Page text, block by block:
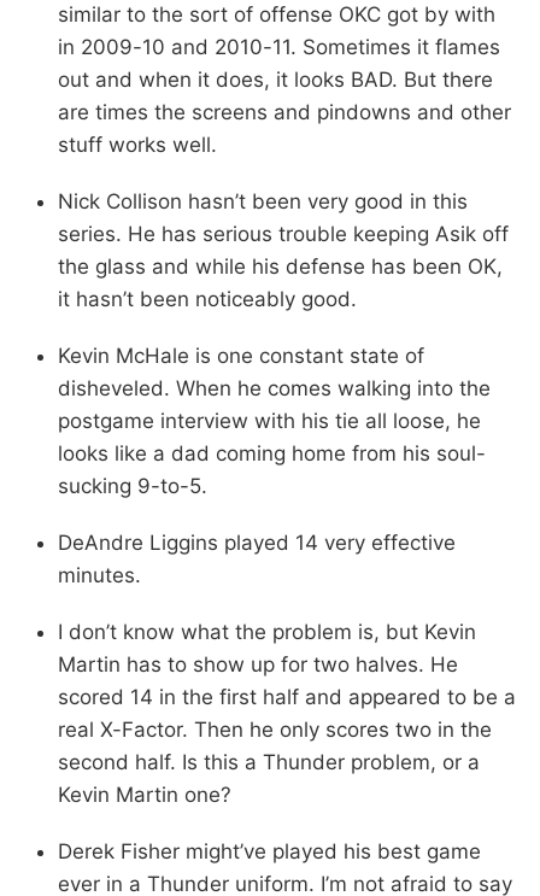
similar to the sort of offense OKC got by with
in 2009-10 and 2010-11. Sometimes it flames
out and when it does, it looks BAD. But there
are times the screens and pindowns and other
stuff works well.
Nick Collison hasn’t been very good in this
series. He has serious trouble keeping Asik off
the glass and while his defense has been OK,
it hasn’t been noticeably good.
Kevin McHale is one constant state of
disheveled. When he comes walking into the
postgame interview with his tie all loose, he
looks like a dad coming home from his soul-
sucking 9-to-5.
DeAndre Liggins played 14 very effective
minutes.
I don’t know what the problem is, but Kevin
Martin has to show up for two halves. He
scored 14 in the first half and appeared to be a
real X-Factor. Then he only scores two in the
second half. Is this a Thunder problem, or a
Kevin Martin one?
Derek Fisher might’ve played his best game
ever in a Thunder uniform. I’m not afraid to say